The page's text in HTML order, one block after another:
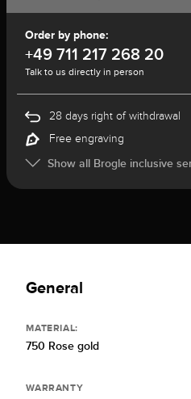
Order by phone:
+49 711 217 268 20
Talk to us directly in person
28 days right of withdrawal
Free engraving
Show all Brogle inclusive
General
MATERIAL:
750 Rose gold
WARRANTY